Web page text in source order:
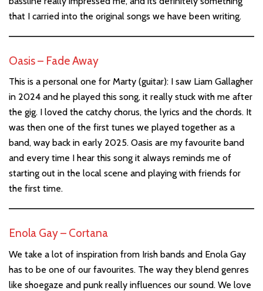
that I carried into the original songs we have been writing.
Oasis – Fade Away
This is a personal one for Marty (guitar): I saw Liam Gallagher
in 2024 and he played this song, it really stuck with me after
the gig. I loved the catchy chorus, the lyrics and the chords. It
was then one of the first tunes we played together as a
band, way back in early 2025. Oasis are my favourite band
and every time I hear this song it always reminds me of
starting out in the local scene and playing with friends for
the first time.
Enola Gay – Cortana
We take a lot of inspiration from Irish bands and Enola Gay
has to be one of our favourites. The way they blend genres
like shoegaze and punk really influences our sound. We love